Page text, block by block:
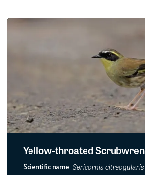
Yellow-throated Scrubwren
Scientific name Sericornis citreogularis